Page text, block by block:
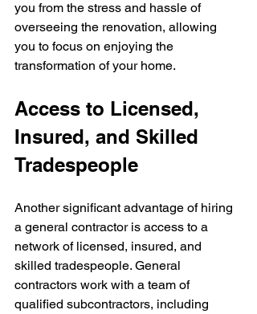
you from the stress and hassle of
overseeing the renovation, allowing
you to focus on enjoying the
transformation of your home.
Access to Licensed,
Insured, and Skilled
Tradespeople
Another significant advantage of hiring
a general contractor is access to a
network of licensed, insured, and
skilled tradespeople. General
contractors work with a team of
qualified subcontractors, including